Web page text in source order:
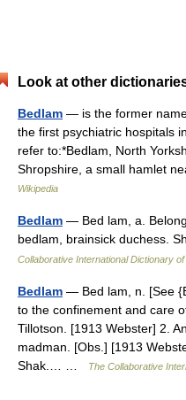
Look at other
Bedlam — is the former
the first psychiatric hospitals
refer to:*Bedlam, North
Shropshire, a small hamlet
Wikipedia
Bedlam — Bed lam, a.
bedlam, brainsick duchess.
Collaborative International Dictionary of
Bedlam — Bed lam, n. [See
to the confinement and care
Tillotson. [1913 Webster] 2.
madman. [Obs.] [1913
Shak.… …
The Collaborative